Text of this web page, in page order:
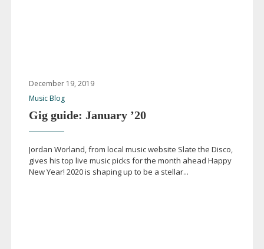
December 19, 2019
Music Blog
Gig guide: January ’20
Jordan Worland, from local music website Slate the Disco,
gives his top live music picks for the month ahead Happy
New Year! 2020 is shaping up to be a stellar...